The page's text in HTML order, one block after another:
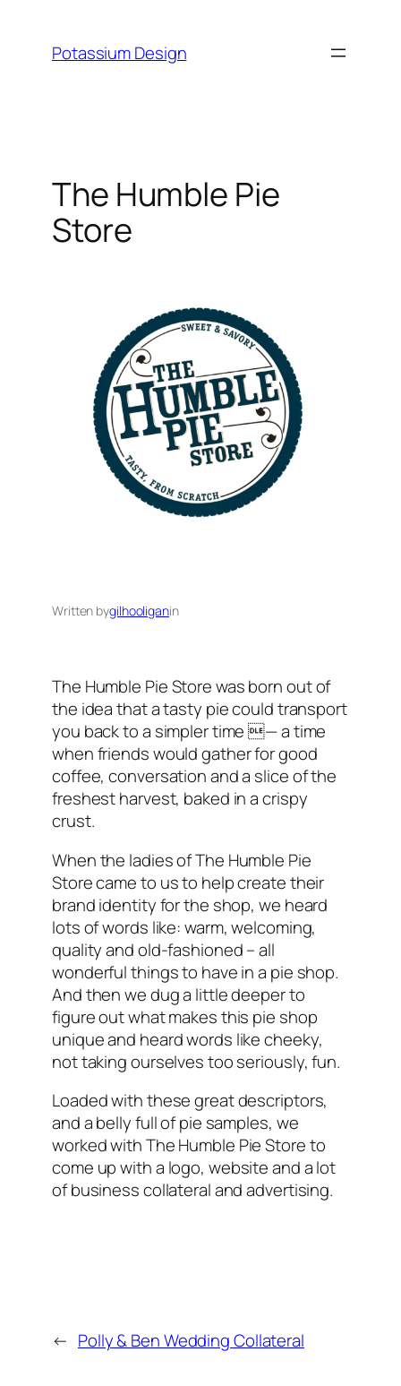
content
Potassium Design
The Humble Pie
Store
Written bygilhooliganin
The Humble Pie Store was born out of
the idea that a tasty pie could transport
you back to a simpler time — a time
when friends would gather for good
coffee, conversation and a slice of the
freshest harvest, baked in a crispy
crust.
When the ladies of The Humble Pie
Store came to us to help create their
brand identity for the shop, we heard
lots of words like: warm, welcoming,
quality and old-fashioned – all
wonderful things to have in a pie shop.
And then we dug a little deeper to
figure out what makes this pie shop
unique and heard words like cheeky,
not taking ourselves too seriously, fun.
Loaded with these great descriptors,
and a belly full of pie samples, we
worked with The Humble Pie Store to
come up with a logo, website and a lot
of business collateral and advertising.
← Polly & Ben Wedding Collateral